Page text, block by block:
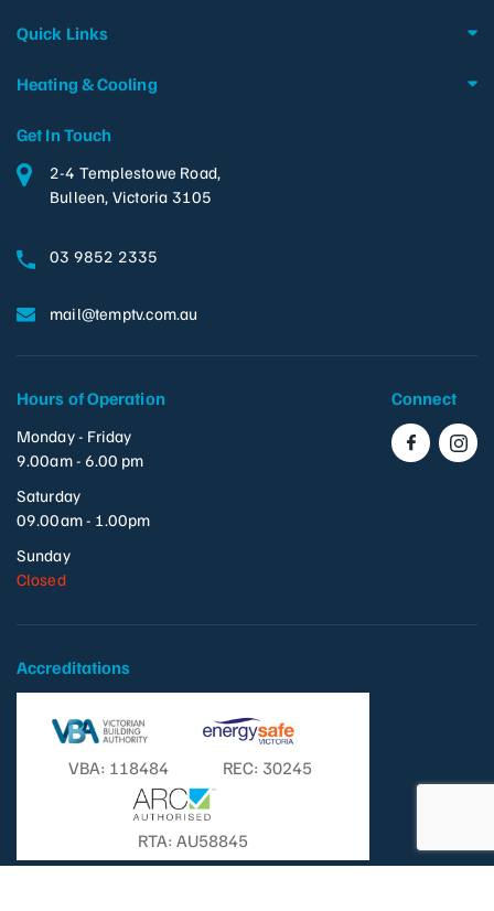
Get In Touch
2-4 Templestowe Road,
Bulleen, Victoria 3105
03 9852 2335
mail@temptv.com.au
Quick Links
Heating & Cooling
Hours of Operation
Monday - Friday
9.00am - 6.00 pm
Saturday
09.00am - 1.00pm
Sunday
Closed
Connect
Accreditations
VBA: 118484 REC: 30245
RTA: AU58845